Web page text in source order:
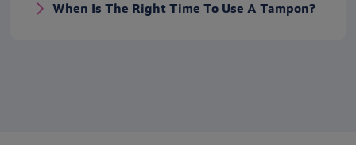
When Is The Right Time To Use A Tampon?